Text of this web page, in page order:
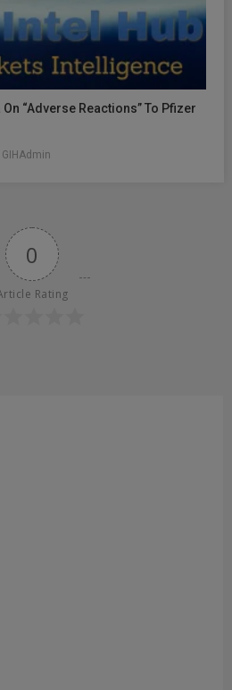
“Adverse Reactions” To Pfizer
GIHAdmin
0
Rating